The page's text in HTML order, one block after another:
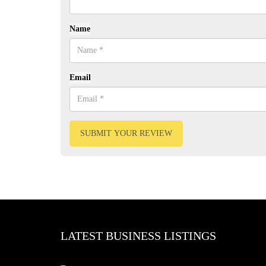
Name
Email
SUBMIT YOUR REVIEW
LATEST BUSINESS LISTINGS